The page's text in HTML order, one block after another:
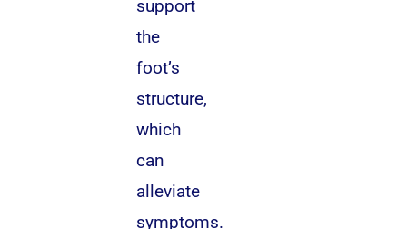
support
the
foot’s
structure,
which
can
alleviate
symptoms.